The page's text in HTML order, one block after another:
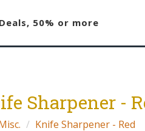
50% or more
Sharpener -
Knife Sharpener - Red